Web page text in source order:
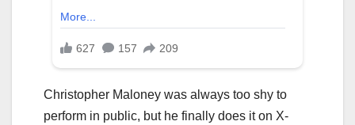
Christopher Maloney was always too shy to
perform in public, but he finally does it on X-